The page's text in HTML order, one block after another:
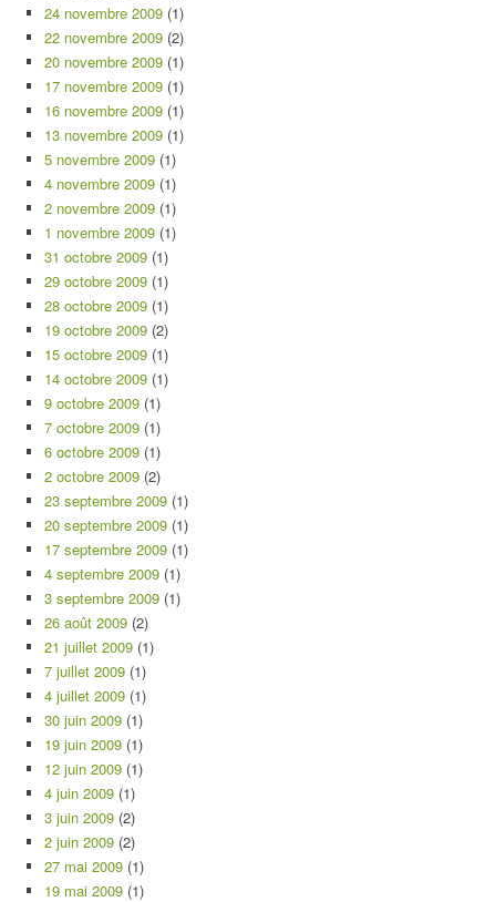
24 novembre 2009 (1)
22 novembre 2009 (2)
20 novembre 2009 (1)
17 novembre 2009 (1)
16 novembre 2009 (1)
13 novembre 2009 (1)
5 novembre 2009 (1)
4 novembre 2009 (1)
2 novembre 2009 (1)
1 novembre 2009 (1)
31 octobre 2009 (1)
29 octobre 2009 (1)
28 octobre 2009 (1)
19 octobre 2009 (2)
15 octobre 2009 (1)
14 octobre 2009 (1)
9 octobre 2009 (1)
7 octobre 2009 (1)
6 octobre 2009 (1)
2 octobre 2009 (2)
23 septembre 2009 (1)
20 septembre 2009 (1)
17 septembre 2009 (1)
4 septembre 2009 (1)
3 septembre 2009 (1)
26 août 2009 (2)
21 juillet 2009 (1)
7 juillet 2009 (1)
4 juillet 2009 (1)
30 juin 2009 (1)
19 juin 2009 (1)
12 juin 2009 (1)
4 juin 2009 (1)
3 juin 2009 (2)
2 juin 2009 (2)
27 mai 2009 (1)
19 mai 2009 (1)